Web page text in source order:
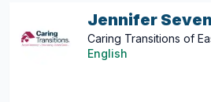
Jennifer
Caring Transitions of
English